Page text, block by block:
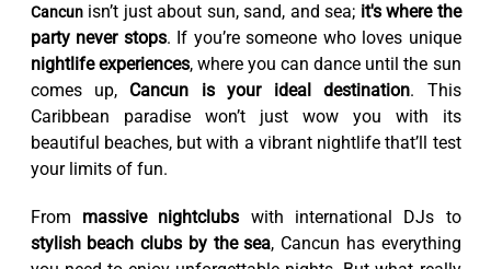
Cancunisn’t just about sun, sand, and sea; it's where the
party never stops. If you’re someone who loves unique
nightlife experiences, where you can dance until the sun
comes up, Cancun is your ideal destination. This
Caribbean paradise won’t just wow you with its
beautiful beaches, but with a vibrant nightlife that’ll test
your limits of fun.
From massive nightclubs with international DJs to
stylish beach clubs by the sea, Cancun has everything